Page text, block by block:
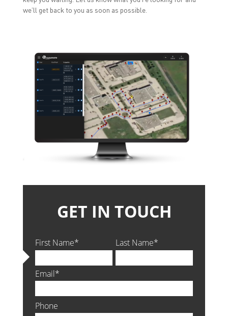
we’ll get back to you as soon as possible.